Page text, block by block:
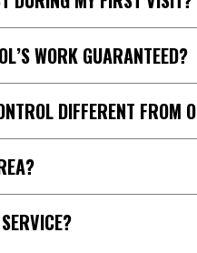
WORK GUARANTEED?
DIFFERENT FROM